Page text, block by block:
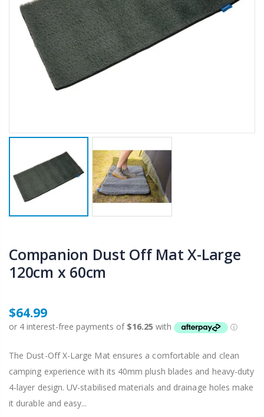
Companion Dust Off Mat X-Large
120cm x 60cm
$64.99
The Dust-Off X-Large Mat ensures a comfortable and clean
camping experience with its 40mm plush blades and heavy-duty
4-layer design. UV-stabilised materials and drainage holes make
it durable and easy...